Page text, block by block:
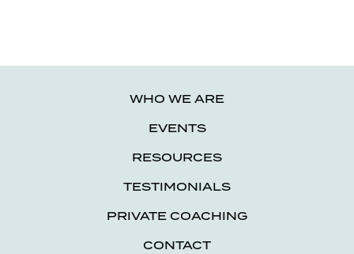
WHO WE ARE
EVENTS
RESOURCES
TESTIMONIALS
PRIVATE COACHING
CONTACT